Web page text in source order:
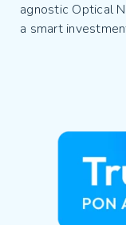
agnostic Optical
a smart